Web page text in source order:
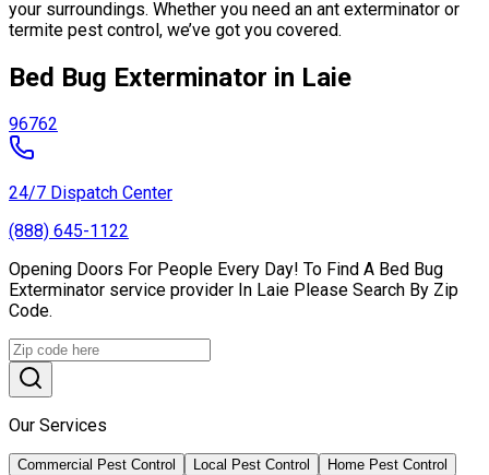
your surroundings. Whether you need an ant exterminator or
termite pest control, we’ve got you covered.
Bed Bug Exterminator in Laie
96762
24/7 Dispatch Center
(888) 645-1122
Opening Doors For People Every Day! To Find A Bed Bug
Exterminator service provider In Laie Please Search By Zip
Code.
Our Services
Commercial Pest Control Local Pest Control
Home Pest Control